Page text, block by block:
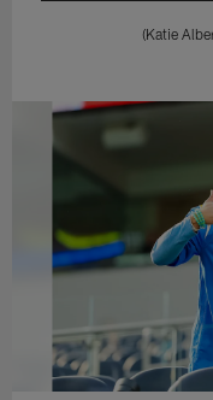
(Katie